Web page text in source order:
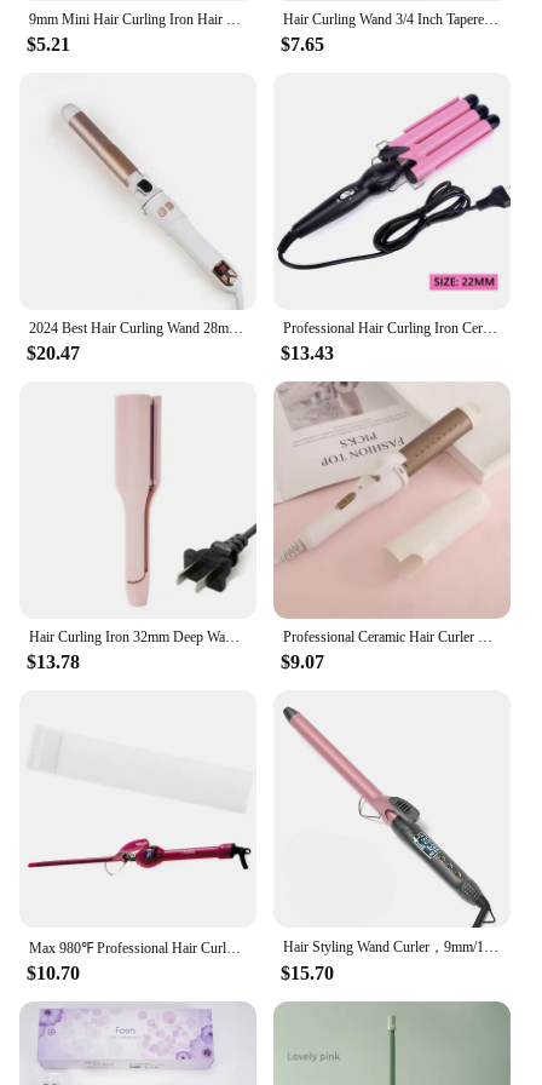
9mm Mini Hair Curling Iron Hair Curler Wand Professional Curly Tongs Ceramic Electric Salon Styling Tool Small Crimping Iron
$5.21
Hair Curling Wand 3/4 Inch Tapered Curling Iron Professional Ceramic Hair Curler Wand Fast Heating Hair Curlers for All Hair
$7.65
2024 Best Hair Curling Wand 28mm Automatic Rotating Curling Iron for Professional Big Waves and Inward Curls
$20.47
Professional Hair Curling Iron Ceramic Triple Barrel Hair Curler Irons Hair Wave Waver Styling Tools Hair Styler Wand
$13.43
$13.78 $9.07
$10.70 $15.70